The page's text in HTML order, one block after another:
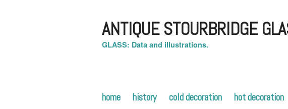
ANTIQUE STOURBRIDGE
GLASS: Data and illustrations.
home history cold decoration hot decoration